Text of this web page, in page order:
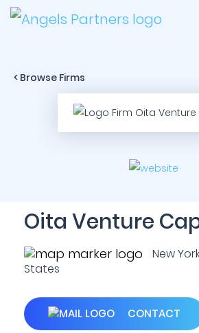
< Browse Firms
Oita Venture
New
States
CONTACT